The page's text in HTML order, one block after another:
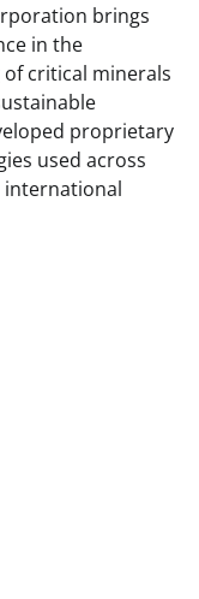
brings
in the
critical minerals
proprietary
used across